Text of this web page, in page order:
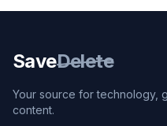
SaveDelete
Your source for technology,
content.